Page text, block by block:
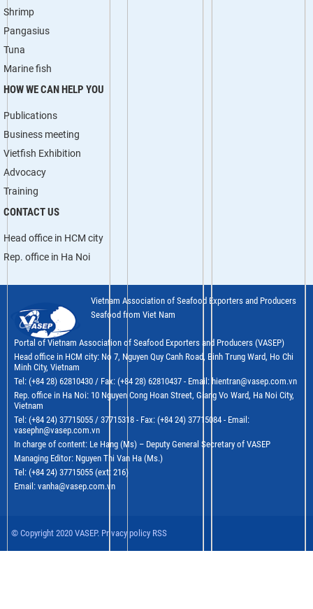
Shrimp
Pangasius
Tuna
Marine fish
HOW WE CAN HELP YOU
Publications
Business meeting
Vietfish Exhibition
Advocacy
Training
CONTACT US
Head office in HCM city
Rep. office in Ha Noi
Vietnam Association of Seafood Exporters and Producers
Seafood from Viet Nam
Portal of Vietnam Association of Seafood Exporters and Producers (VASEP)
Head office in HCM city: No 7, Nguyen Quy Canh Road, Binh Trung Ward, Ho Chi
Minh City, Vietnam
Tel: (+84 28) 62810430 / Fax: (+84 28) 62810437 - Email: hientran@vasep.com.vn
Rep. office in Ha Noi: 10 Nguyen Cong Hoan Street, Giang Vo Ward, Ha Noi City,
Vietnam
Tel: (+84 24) 37715055 / 37715318 - Fax: (+84 24) 37715084 - Email:
vasephn@vasep.com.vn
In charge of content: Le Hang (Ms) – Deputy General Secretary of VASEP
Managing Editor: Nguyen Thi Van Ha (Ms.)
Tel: (+84 24) 37715055 (ext: 216)
Email: vanha@vasep.com.vn
© Copyright 2020 VASEP. Privacy policy RSS